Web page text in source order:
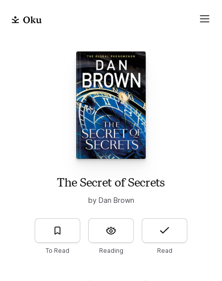
The Secret of Secrets
by Dan Brown
To Read Reading Read